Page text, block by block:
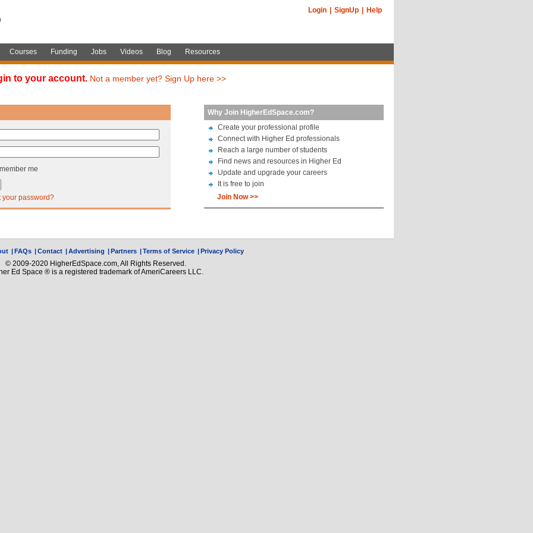
Help
SignUp
Login
Courses Funding Jobs Videos Blog Resources
to your account. Not a member yet? Sign Up here >>
me
your password?
Why Join HigherEdSpace.com?
Create your professional profile
Connect with Higher Ed professionals
Reach a large number of students
Find news and resources in Higher Ed
Update and upgrade your careers
It is free to join
Join Now >>
|FAQs |Contact |Advertising |Partners |Terms of Service |Privacy Policy
© 2009-2020 HigherEdSpace.com, All Rights Reserved.
Ed Space ® is a registered trademark of AmeriCareers LLC.